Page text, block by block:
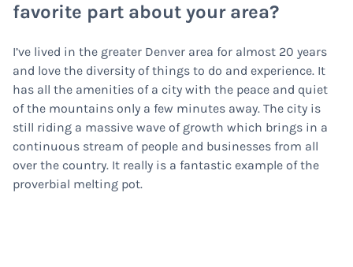
favorite part about your area?
I’ve lived in the greater Denver area for almost 20 years
and love the diversity of things to do and experience. It
has all the amenities of a city with the peace and quiet
of the mountains only a few minutes away. The city is
still riding a massive wave of growth which brings in a
continuous stream of people and businesses from all
over the country. It really is a fantastic example of the
proverbial melting pot.